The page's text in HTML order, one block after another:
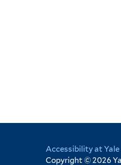
Accessibility at Yale
Copyright © 2026